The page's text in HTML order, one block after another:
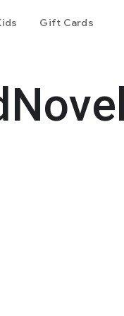
Gift Cards